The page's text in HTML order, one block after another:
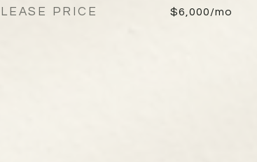
LEASE PRICE $6,000/mo